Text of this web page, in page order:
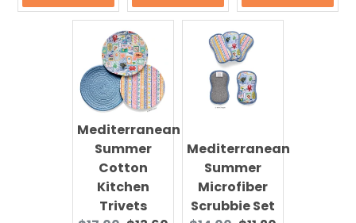
Mediterranean
Summer
Cotton
Kitchen
Trivets
Mediterranean
Summer
Microfiber
Scrubbie Set